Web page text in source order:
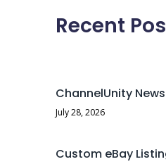
Recent
ChannelUnity
July 28, 2026
Custom eBay